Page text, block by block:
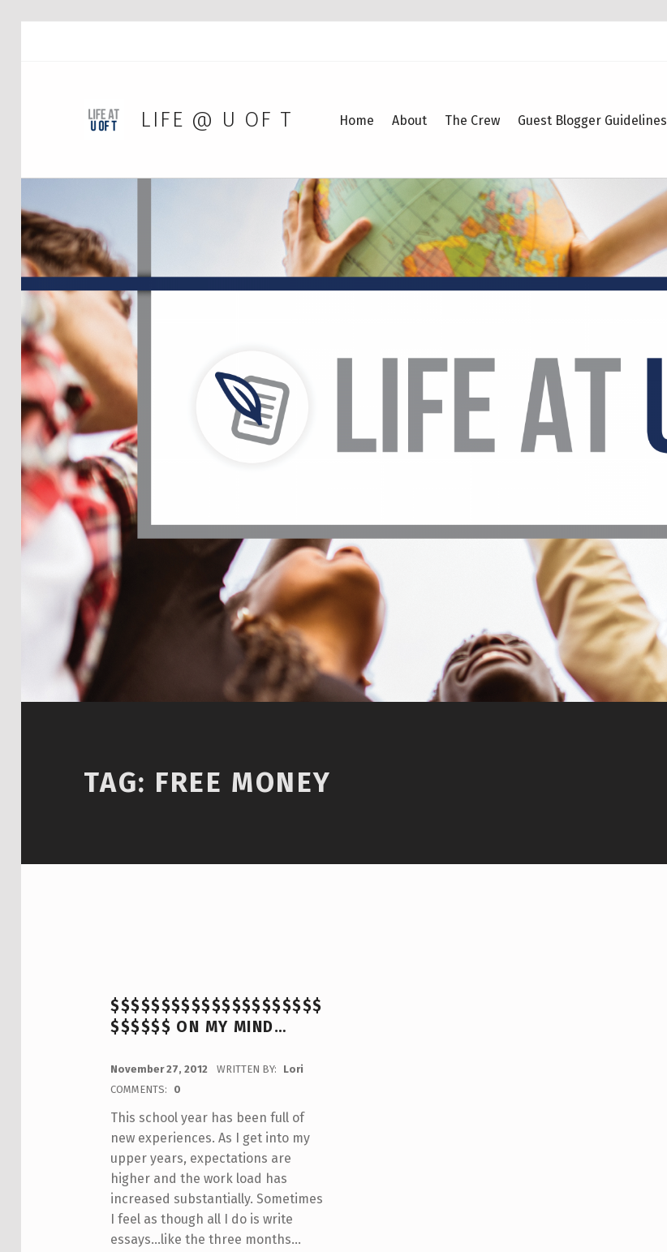
LIFE @ U OF T Home About The Crew Guest Blogger Guidelines
TAG: FREE MONEY
$$$$$$$$$$$$$$$$$$$$$
$$$$$$ ON MY MIND…
November 27, 2012 WRITTEN BY:
Lori
COMMENTS:
0
This school year has been full of
new experiences. As I get into my
upper years, expectations are
higher and the work load has
increased substantially. Sometimes
I feel as though all I do is write
essays…like the three months…